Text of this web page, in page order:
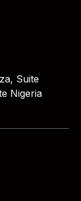
Suite
Nigeria